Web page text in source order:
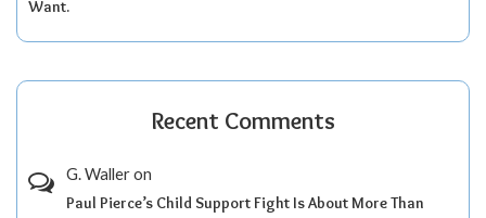
Want.
Recent Comments
G. Walleron
Paul Pierce’s Child Support Fight Is About More Than